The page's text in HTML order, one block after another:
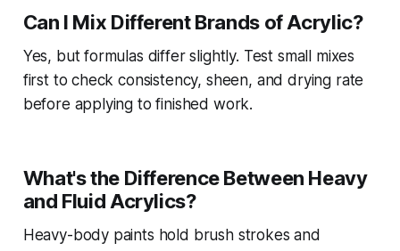
Can I Mix Different Brands of Acrylic?
Yes, but formulas differ slightly. Test small mixes
first to check consistency, sheen, and drying rate
before applying to finished work.
What's the Difference Between Heavy
and Fluid Acrylics?
Heavy-body paints hold brush strokes and